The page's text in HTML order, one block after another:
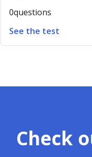
0questions
See the test
Check